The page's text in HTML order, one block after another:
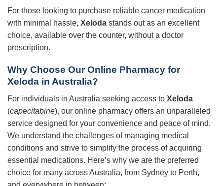
For those looking to purchase reliable cancer medication
with minimal hassle, Xeloda stands out as an excellent
choice, available over the counter, without a doctor
prescription.
Why Choose Our Online Pharmacy for
Xeloda in Australia?
For individuals in Australia seeking access to Xeloda
(capecitabine), our online pharmacy offers an unparalleled
service designed for your convenience and peace of mind.
We understand the challenges of managing medical
conditions and strive to simplify the process of acquiring
essential medications. Here’s why we are the preferred
choice for many across Australia, from Sydney to Perth,